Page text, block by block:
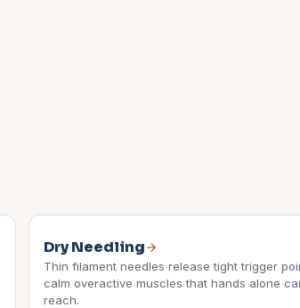
Dry Needling
Thin filament needles release tight trigger
calm overactive muscles that hands alone
reach.